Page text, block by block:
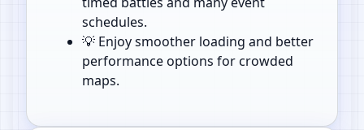
schedules.
💡 Enjoy smoother loading and better
performance options for crowded
maps.